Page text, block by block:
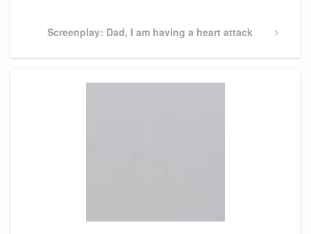
Next
Screenplay: Dad, I am having a heart attack